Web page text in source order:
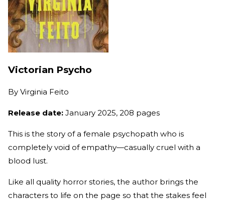
Victorian Psycho
By Virginia Feito
Release date: January 2025, 208 pages
This is the story of a female psychopath who is
completely void of empathy—casually cruel with a
blood lust.
Like all quality horror stories, the author brings the
characters to life on the page so that the stakes feel